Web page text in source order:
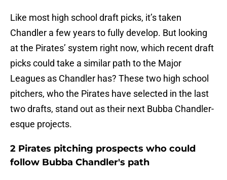
Like most high school draft picks, it’s taken
Chandler a few years to fully develop. But looking
at the Pirates’ system right now, which recent draft
picks could take a similar path to the Major
Leagues as Chandler has? These two high school
pitchers, who the Pirates have selected in the last
two drafts, stand out as their next Bubba Chandler-
esque projects.
2 Pirates pitching prospects who could
follow Bubba Chandler's path